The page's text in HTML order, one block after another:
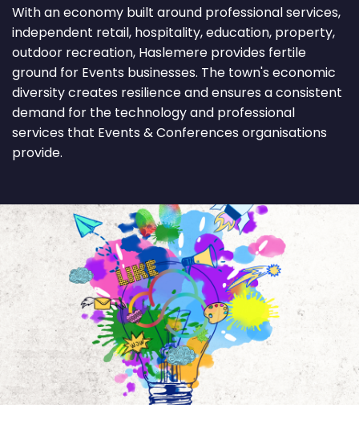
With an economy built around professional services,
independent retail, hospitality, education, property,
outdoor recreation, Haslemere provides fertile
ground for Events businesses. The town's economic
diversity creates resilience and ensures a consistent
demand for the technology and professional
services that Events & Conferences organisations
provide.